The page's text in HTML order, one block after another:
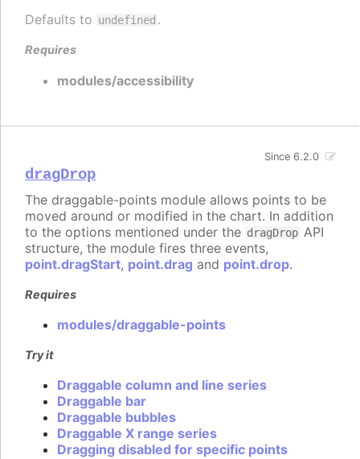
Defaults to undefined .
Requires
modules/accessibility
dragDrop
Since 6.2.0
The draggable-points module allows points to be
moved around or modified in the chart. In addition
to the options mentioned under the dragDrop API
structure, the module fires three events,
point.dragStart, point.drag and point.drop.
Requires
modules/draggable-points
Try it
Draggable column and line series
Draggable bar
Draggable bubbles
Draggable X range series
Dragging disabled for specific points